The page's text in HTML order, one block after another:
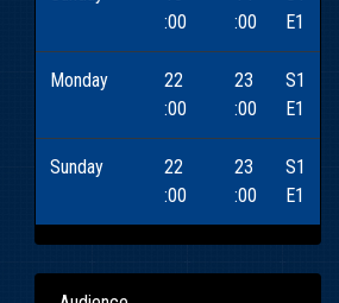
:00
:00
E1
Monday
22
:00
23
:00
S1
E1
Sunday
22
:00
23
:00
S1
E1